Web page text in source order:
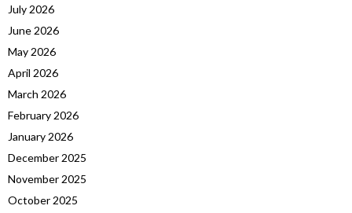
July 2026
June 2026
May 2026
April 2026
March 2026
February 2026
January 2026
December 2025
November 2025
October 2025